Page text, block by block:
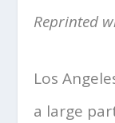
Reprinted
Los
a large